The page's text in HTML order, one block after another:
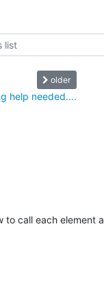
older
help needed....
call each